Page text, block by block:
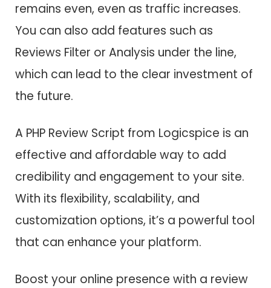
remains even, even as traffic increases.
You can also add features such as
Reviews Filter or Analysis under the line,
which can lead to the clear investment of
the future.
A PHP Review Script from Logicspice is an
effective and affordable way to add
credibility and engagement to your site.
With its flexibility, scalability, and
customization options, it’s a powerful tool
that can enhance your platform.
Boost your online presence with a review